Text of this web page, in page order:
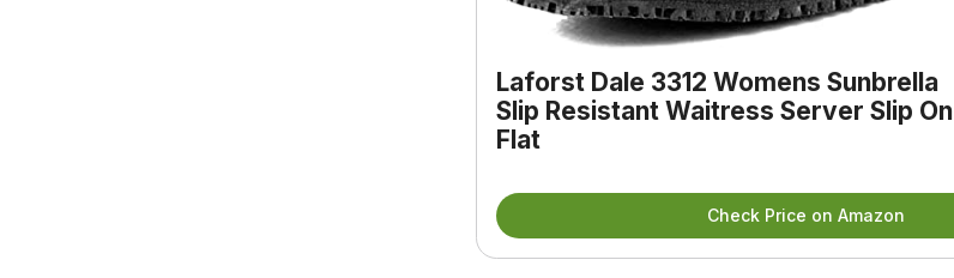
Laforst Dale 3312 Womens Sunbrella
Slip Resistant Waitress Server Slip On
Flat
Check Price on Amazon